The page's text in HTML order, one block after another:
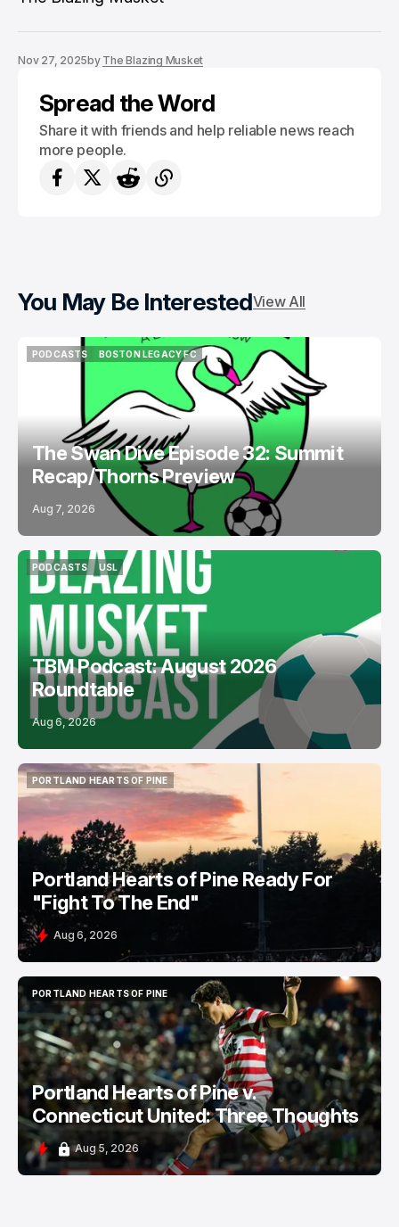
Nov 27, 2025by The Blazing Musket
Spread the Word
Share it with friends and help reliable news reach
more people.
You May Be InterestedView All
PODCASTS
BOSTON LEGACY FC
BOSTON LEGACY FC
The Swan Dive Episode 32: Summit
Recap/Thorns Preview
Aug 7, 2026
PODCASTS
PODCASTS
USL
USL
TBM Podcast: August 2026
Roundtable
Aug 6, 2026
PORTLAND HEARTS OF PINE
PORTLAND HEARTS OF PINE
Portland Hearts of Pine Ready For
"Fight To The End"
Aug 6, 2026
PORTLAND HEARTS OF PINE
PORTLAND HEARTS OF PINE
Portland Hearts of Pine v.
Connecticut United: Three Thoughts
Aug 5, 2026